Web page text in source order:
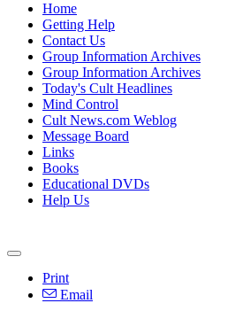
Home
Getting Help
Contact Us
Group Information Archives
Group Information Archives
Today's Cult Headlines
Mind Control
Cult News.com Weblog
Message Board
Links
Books
Educational DVDs
Help Us
Print
Email